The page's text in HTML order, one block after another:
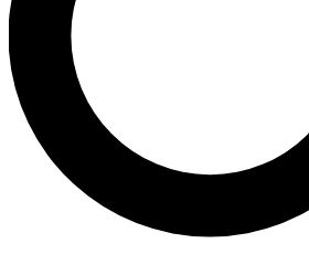
interviews, all ad-free